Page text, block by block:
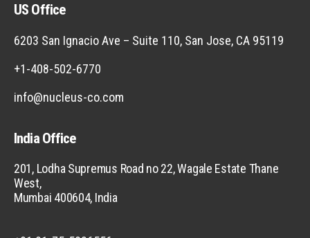
US Office
6203 San Ignacio Ave – Suite 110, San Jose, CA 95119
+1-408-502-6770
info@nucleus-co.com
India Office
201, Lodha Supremus Road no 22, Wagale Estate Thane
West,
Mumbai 400604, India